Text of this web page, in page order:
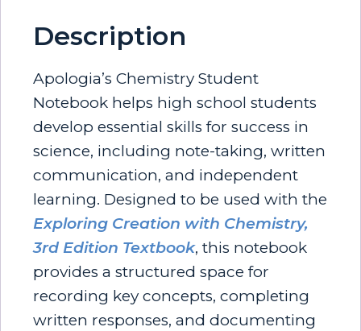
Description
Apologia’s Chemistry Student
Notebook helps high school students
develop essential skills for success in
science, including note-taking, written
communication, and independent
learning. Designed to be used with the
Exploring Creation with Chemistry,
3rd Edition Textbook, this notebook
provides a structured space for
recording key concepts, completing
written responses, and documenting